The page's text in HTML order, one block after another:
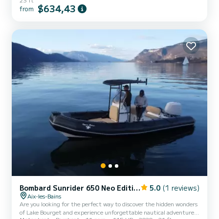
from $634,43
Bombard Sunrider 650 Neo Edition 5.0 (1 reviews)
Aix-les-Bains
Are you looking for the perfect way to discover the hidden wonders
of Lake Bourget and experience unforgettable nautical adventures?